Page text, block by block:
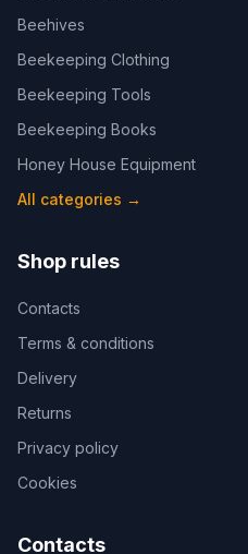
Beehives
Beekeeping Clothing
Beekeeping Tools
Beekeeping Books
Honey House Equipment
All categories →
Shop rules
Contacts
Terms & conditions
Delivery
Returns
Privacy policy
Cookies
Contacts